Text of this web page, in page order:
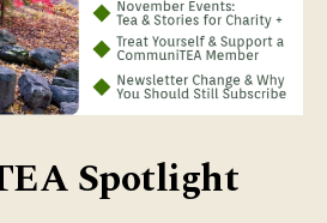
Spotlight